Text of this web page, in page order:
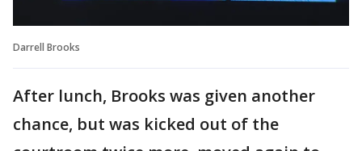
Darrell Brooks
After lunch, Brooks was given another
chance, but was kicked out of the